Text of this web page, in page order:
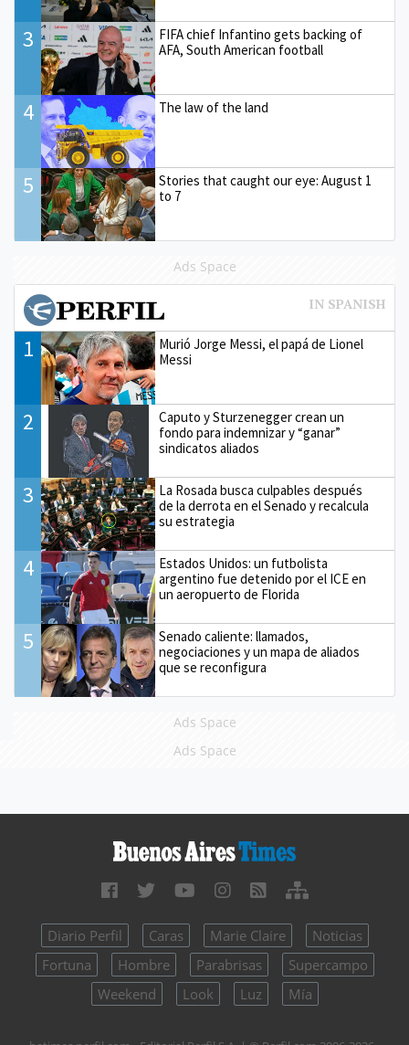
3
FIFA chief Infantino gets backing of
AFA, South American football
4 The law of the land
5
Stories that caught our eye: August 1
to 7
Ads Space
1
Murió Jorge Messi, el papá de Lionel
Messi
2
Caputo y Sturzenegger crean un
fondo para indemnizar y “ganar”
sindicatos aliados
3
La Rosada busca culpables después
de la derrota en el Senado y recalcula
su estrategia
4
Estados Unidos: un futbolista
argentino fue detenido por el ICE en
un aeropuerto de Florida
5
Senado caliente: llamados,
negociaciones y un mapa de aliados
que se reconfigura
Ads Space
Ads Space
Diario Perfil Caras Marie Claire
Noticias
Fortuna
Hombre Parabrisas
Supercampo
Weekend
Look Luz Mía